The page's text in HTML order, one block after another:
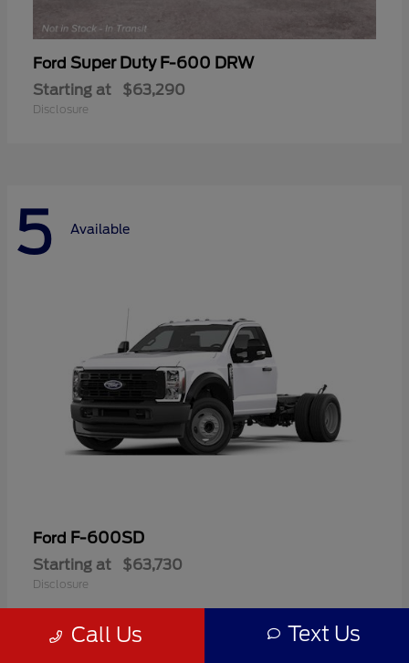
Ford Super Duty F-600 DRW
Starting at $63,290
Disclosure
5 Available
Ford F-600SD
Starting at $63,730
Disclosure
Call Us Text Us